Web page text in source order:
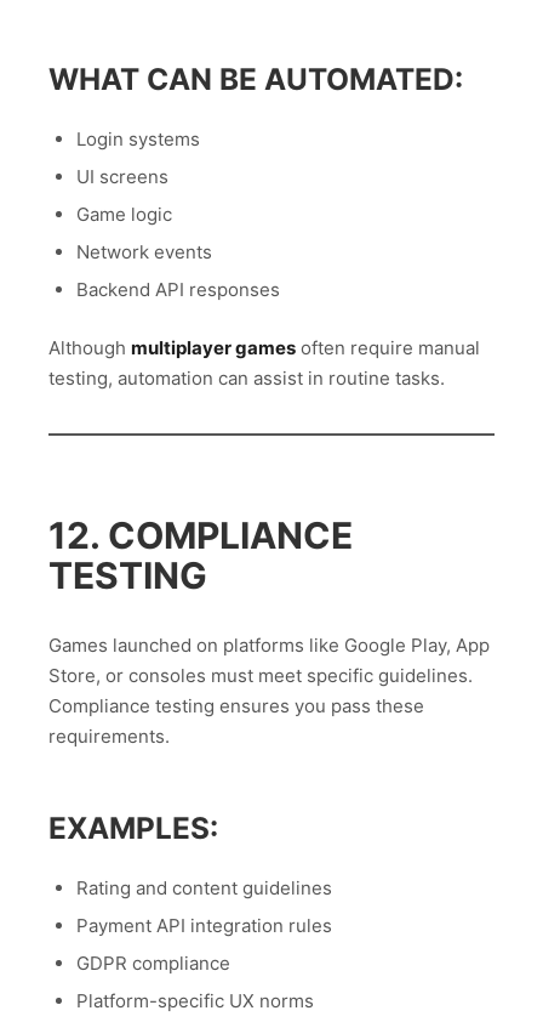
WHAT CAN BE AUTOMATED:
Login systems
UI screens
Game logic
Network events
Backend API responses
Although multiplayer games often require manual
testing, automation can assist in routine tasks.
12. COMPLIANCE
TESTING
Games launched on platforms like Google Play, App
Store, or consoles must meet specific guidelines.
Compliance testing ensures you pass these
requirements.
EXAMPLES:
Rating and content guidelines
Payment API integration rules
GDPR compliance
Platform-specific UX norms